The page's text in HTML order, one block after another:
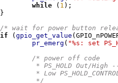
while
( 1 );
}
/* wait for power button
if
(gpio_get_value (
pr_emerg ( "%s: set
/* power off code
* PS_HOLD Out/High
* Low
			 */